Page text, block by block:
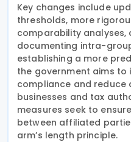
Key changes include
thresholds, more
comparability
documenting intra-
establishing a more
the government aims to
compliance and reduce
businesses and tax
measures seek to
between affiliated
arm’s length principle.